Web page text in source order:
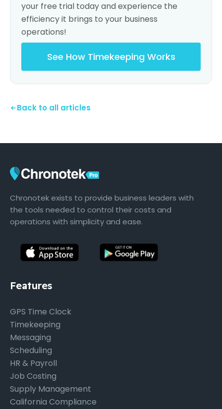
your free trial today and experience the
efficiency it brings to your business
operations!
See How Timekeeping Works
Back to all articles
Chronotek exists to provide business leaders with
the tools needed to control their costs and
operations with simplicity and ease.
Features
GPS Time Clock
Timekeeping
Messaging
Scheduling
HR & Payroll
Job Costing
Supply Management
California Compliance